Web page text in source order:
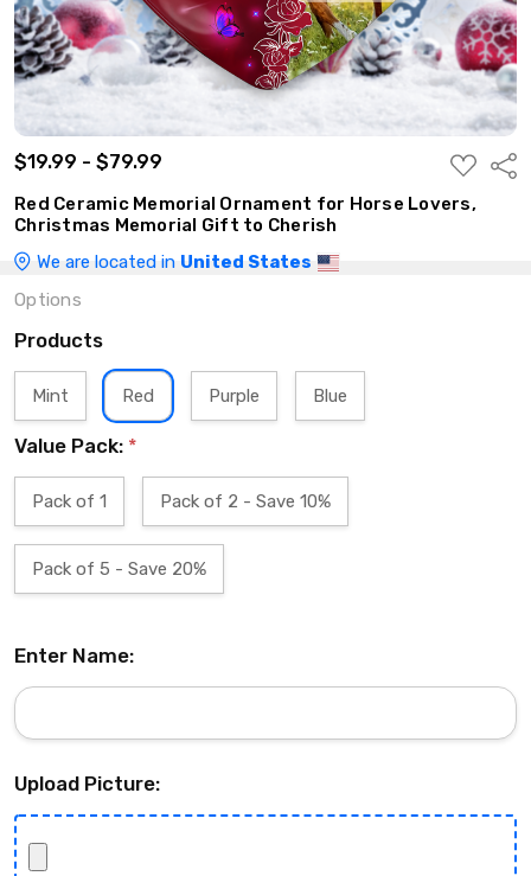
$19.99 - $79.99
ADD
TO
WISH
LIST
Red Ceramic Memorial Ornament for Horse Lovers,
Christmas Memorial Gift to Cherish
We are located in United States
Options
Products
Mint Red Purple Blue
Value Pack: *
Pack of 1 Pack of 2 - Save 10%
Pack of 5 - Save 20%
Enter Name:
Upload Picture: